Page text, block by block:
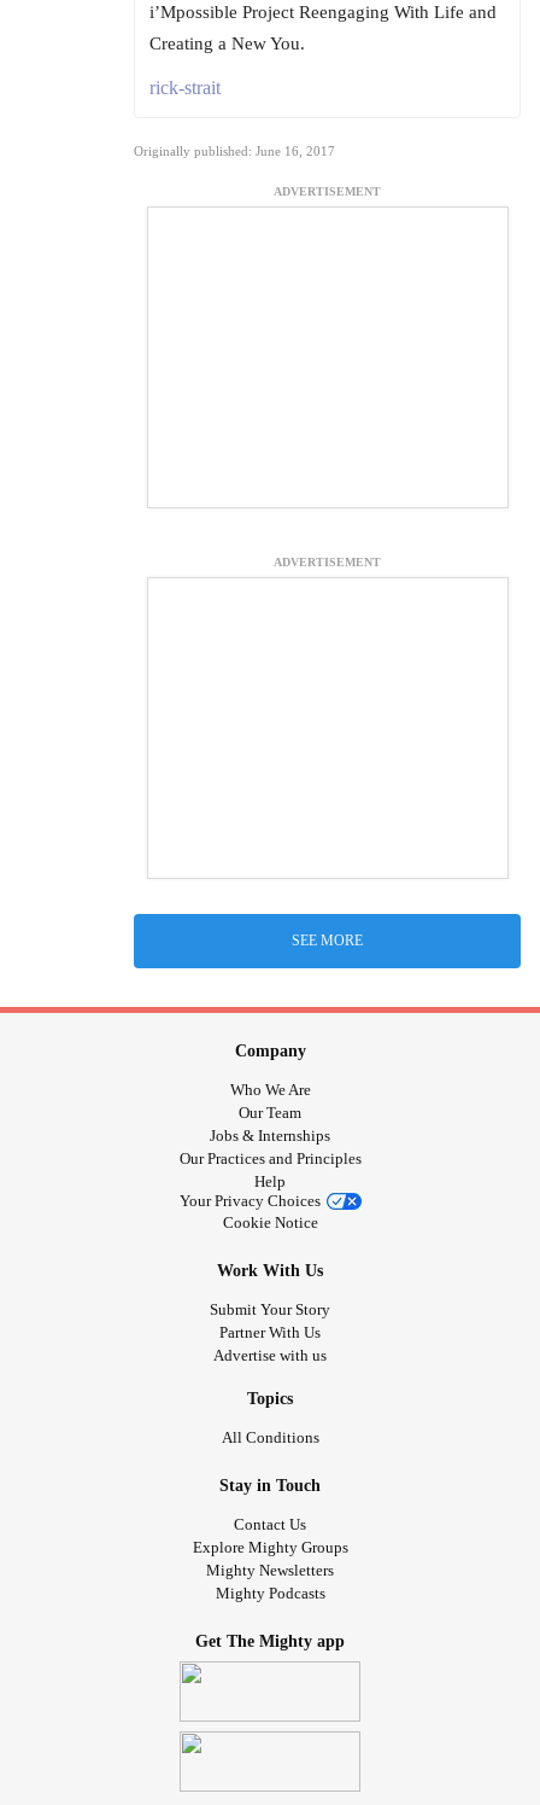
i’Mpossible Project Reengaging With Life and
Creating a New You.
rick-strait
Originally published: June 16, 2017
ADVERTISEMENT
ADVERTISEMENT
SEE MORE
Company
Who We Are
Our Team
Jobs & Internships
Our Practices and Principles
Help
Your Privacy Choices
Cookie Notice
Work With Us
Submit Your Story
Partner With Us
Advertise with us
Topics
All Conditions
Stay in Touch
Contact Us
Explore Mighty Groups
Mighty Newsletters
Mighty Podcasts
Get The Mighty app